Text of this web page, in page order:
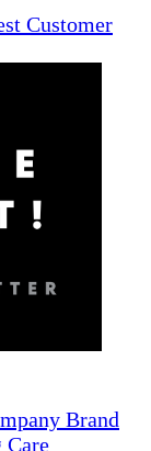
Customer
Brand